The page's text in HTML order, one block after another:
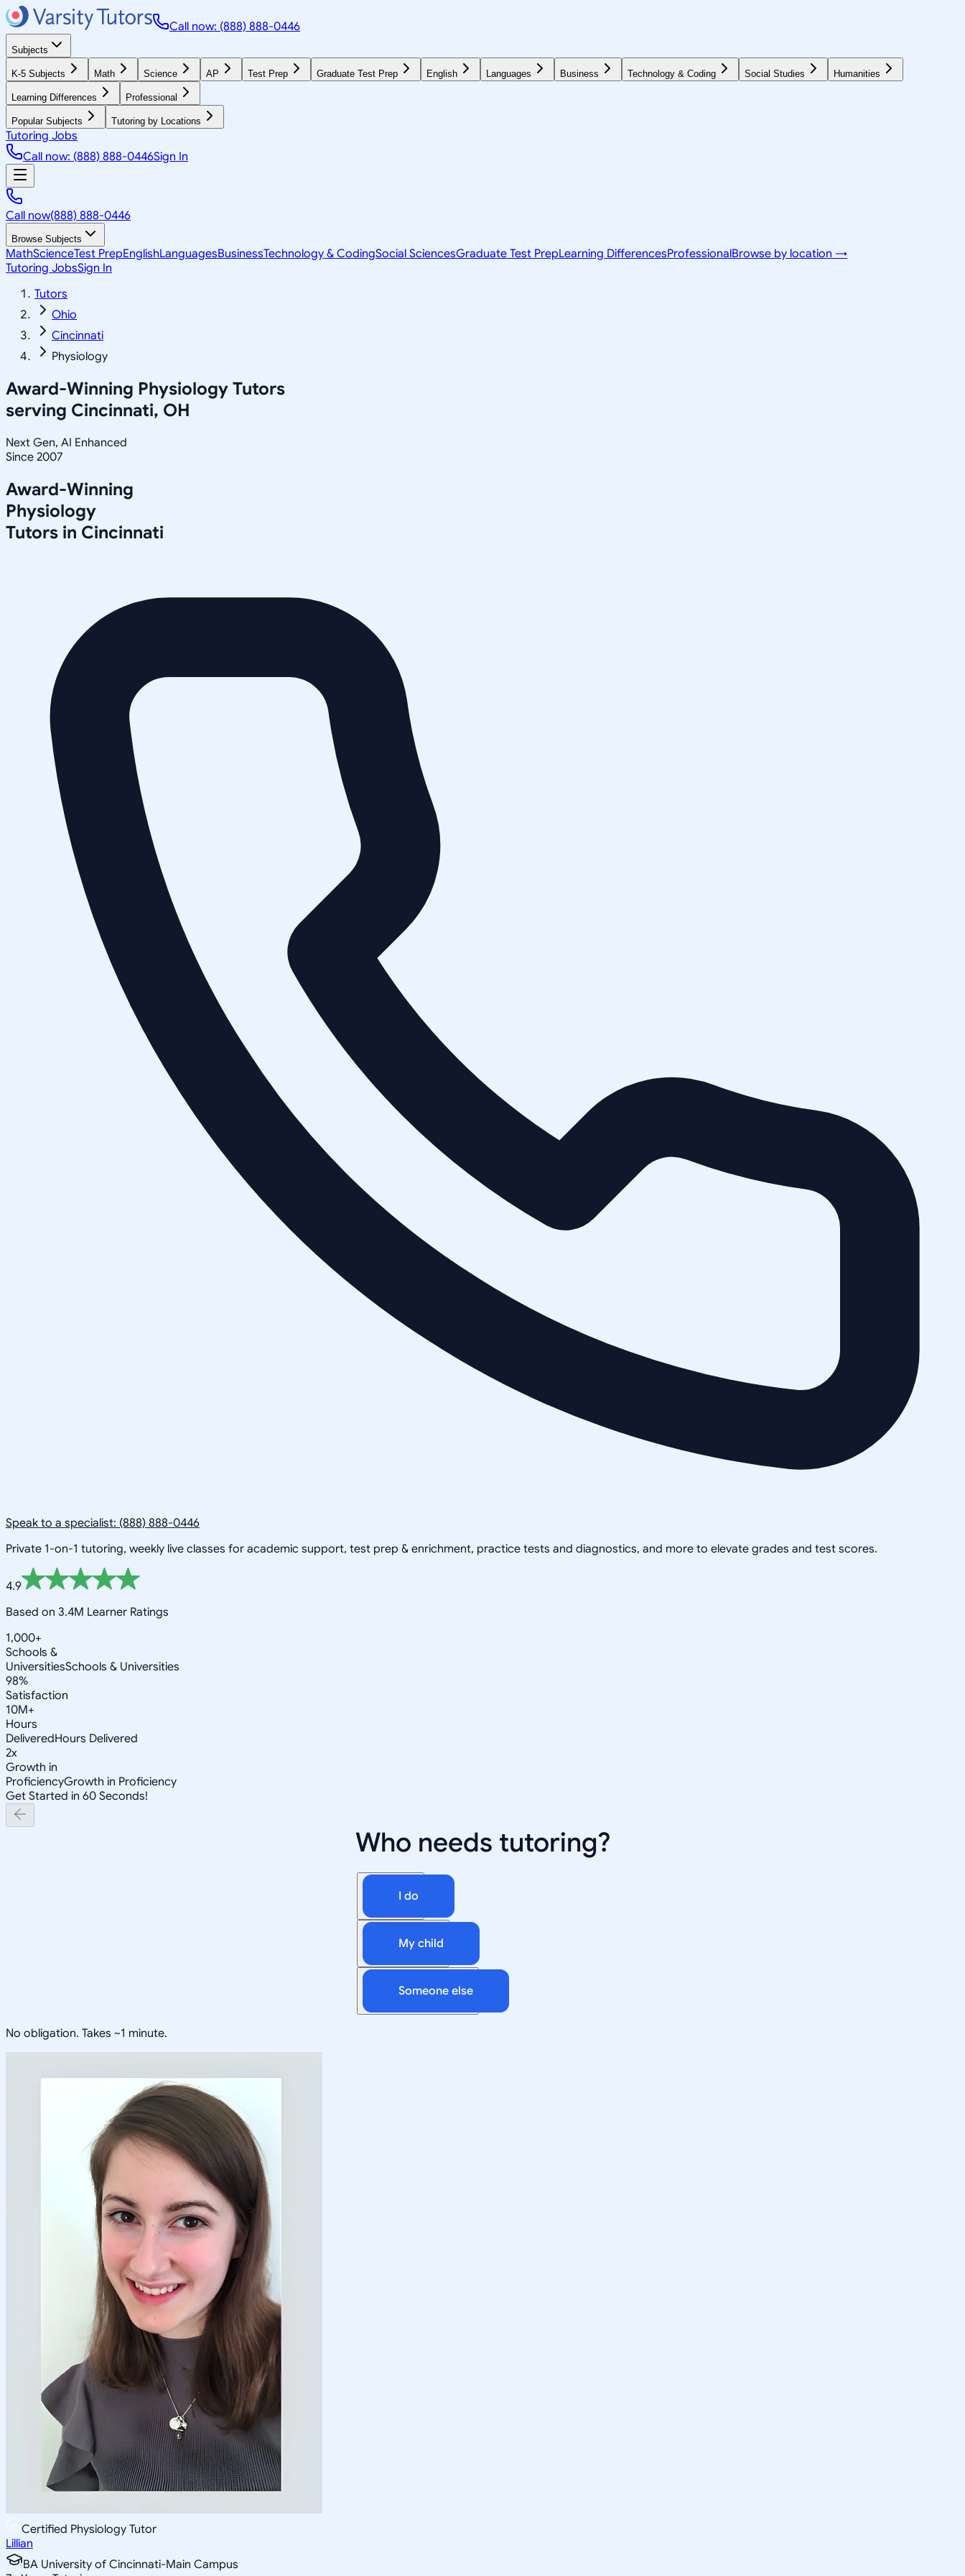
Call now: (888) 888-0446
Subjects
K-5 Subjects Math Science AP Test Prep Graduate Test Prep English Languages Business Technology & Coding Social Studies Humanities
Learning Differences Professional
Popular Subjects Tutoring by Locations
Tutoring Jobs
Call now: (888) 888-0446Sign In
Call now(888) 888-0446
Browse Subjects
MathScienceTest PrepEnglishLanguagesBusinessTechnology & CodingSocial SciencesGraduate Test PrepLearning DifferencesProfessionalBrowse by location →
Tutoring JobsSign In
Tutors
Ohio
Cincinnati
Physiology
Award-Winning Physiology Tutors
serving Cincinnati, OH
Next Gen, AI Enhanced
Since 2007
Award-Winning
Physiology
Tutors in Cincinnati
Speak to a specialist: (888) 888-0446
Private 1-on-1 tutoring, weekly live classes for academic support, test prep & enrichment, practice tests and diagnostics, and more to elevate grades and test scores.
4.9
Based on 3.4M Learner Ratings
1,000+
Schools &
UniversitiesSchools & Universities
98%
Satisfaction
10M+
Hours
DeliveredHours Delivered
2x
Growth in
ProficiencyGrowth in Proficiency
Get Started in 60 Seconds!
Who needs tutoring?
I do
My child
Someone else
No obligation. Takes ~1 minute.
Certified Physiology Tutor
Lillian
BA University of Cincinnati-Main Campus